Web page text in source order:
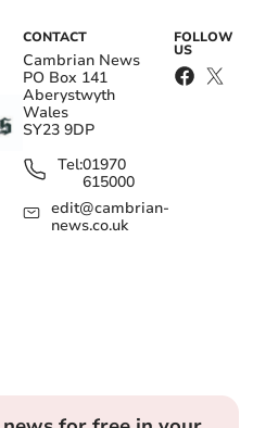
CONTACT
Cambrian News
PO Box 141
Aberystwyth
Wales
SY23 9DP
Tel:01970
615000
edit@cambrian-
news.co.uk
FOLLOW
US